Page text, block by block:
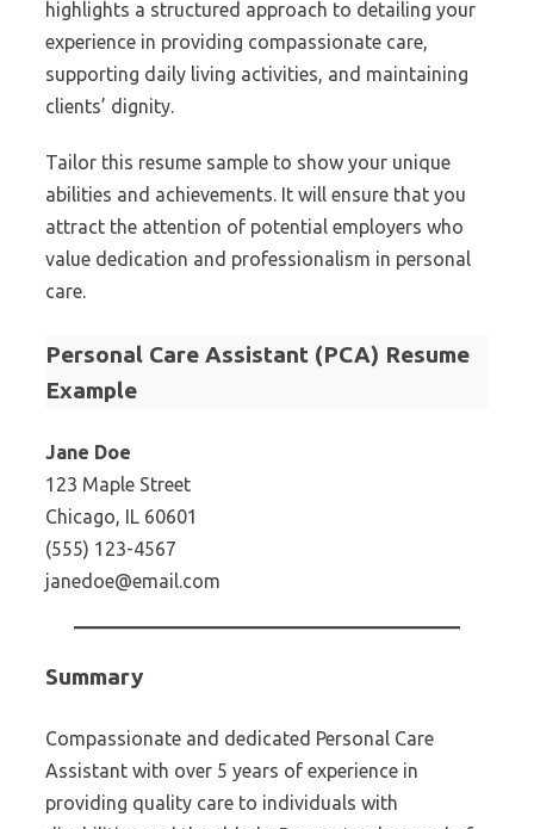
highlights a structured approach to detailing your
experience in providing compassionate care,
supporting daily living activities, and maintaining
clients’ dignity.
Tailor this resume sample to show your unique
abilities and achievements. It will ensure that you
attract the attention of potential employers who
value dedication and professionalism in personal
care.
Personal Care Assistant (PCA) Resume
Example
Jane Doe
123 Maple Street
Chicago, IL 60601
(555) 123-4567
janedoe@email.com
Summary
Compassionate and dedicated Personal Care
Assistant with over 5 years of experience in
providing quality care to individuals with